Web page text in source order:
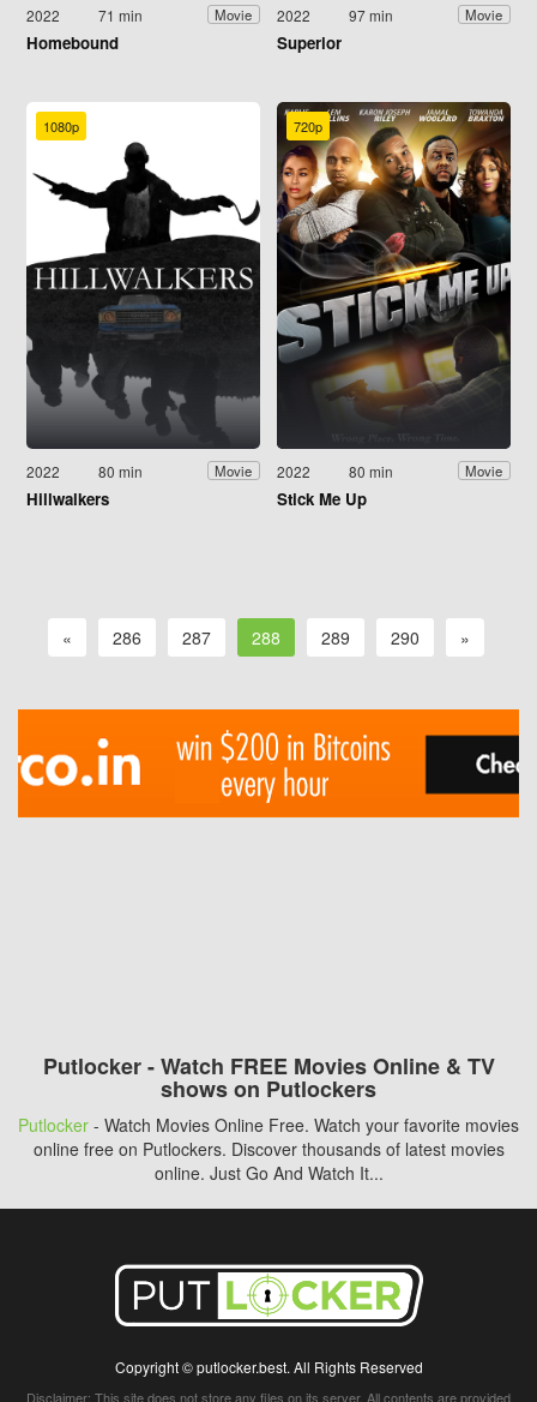
2022 71 min Movie
Homebound
2022 97 min Movie
Superior
1080p
2022 80 min Movie
Hillwalkers
720p
2022 80 min Movie
Stick Me Up
« 286 287 288 289 290 »
Putlocker - Watch FREE Movies Online & TV
shows on Putlockers
Putlocker - Watch Movies Online Free. Watch your favorite movies
online free on Putlockers. Discover thousands of latest movies
online. Just Go And Watch It...
Copyright © putlocker.best. All Rights Reserved
Disclaimer: This site does not store any files on its server. All contents are provided